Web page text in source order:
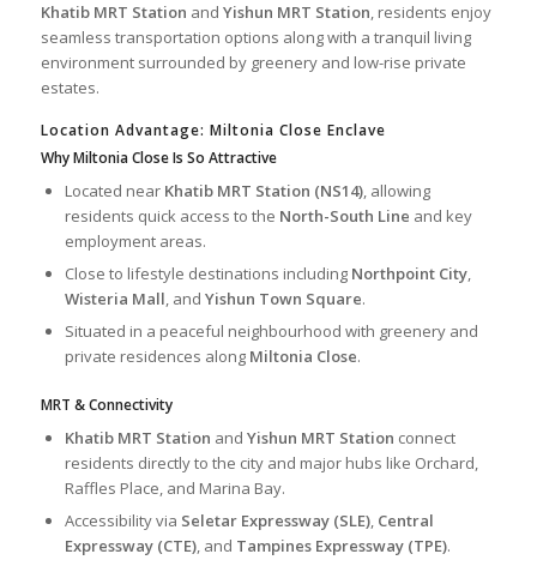
Khatib MRT Station and Yishun MRT Station, residents enjoy
seamless transportation options along with a tranquil living
environment surrounded by greenery and low-rise private
estates.
Location Advantage: Miltonia Close Enclave
Why Miltonia Close Is So Attractive
Located near Khatib MRT Station (NS14), allowing
residents quick access to the North-South Line and key
employment areas.
Close to lifestyle destinations including Northpoint City,
Wisteria Mall, and Yishun Town Square.
Situated in a peaceful neighbourhood with greenery and
private residences along Miltonia Close.
MRT & Connectivity
Khatib MRT Station and Yishun MRT Station connect
residents directly to the city and major hubs like Orchard,
Raffles Place, and Marina Bay.
Accessibility via Seletar Expressway (SLE), Central
Expressway (CTE), and Tampines Expressway (TPE).